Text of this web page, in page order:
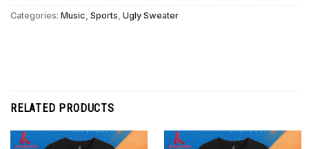
Categories: Music Sports Ugly Sweater
RELATED PRODUCTS